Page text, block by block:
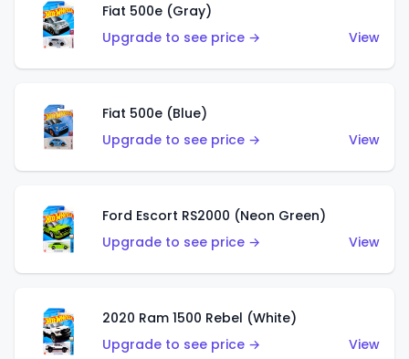
Fiat 500e (Gray)
Upgrade to see price →
View
Fiat 500e (Blue)
Upgrade to see price →
View
Ford Escort RS2000 (Neon Green)
Upgrade to see price →
View
2020 Ram 1500 Rebel (White)
Upgrade to see price →
View